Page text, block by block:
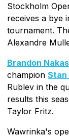
Stockholm
receives a bye
tournament.
Alexandre
Brandon
champion Stan
Rublev in the
results this
Taylor Fritz.
Wawrinka's